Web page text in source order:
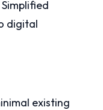
Simplified
digital
existing